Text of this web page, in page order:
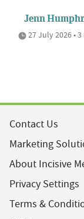
Jenn
27 July 2026 •
Contact Us
Marketing
About Incisive
Privacy Settings
Terms &